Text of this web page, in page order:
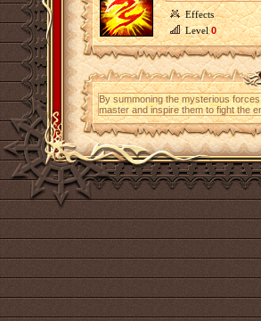
Effects
Level0
By summoning the mysterious
master and inspire them to fight the